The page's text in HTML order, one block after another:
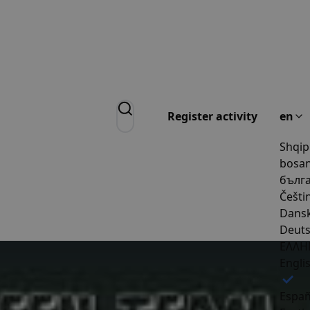
Register activity
en
Shqip